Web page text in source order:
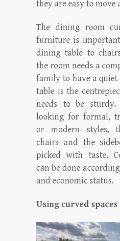
they are easy to
The dining room
furniture is
dining table to
the room needs a
family to have a
table is the
needs to be sturdy.
looking for formal,
or modern styles,
chairs and the
picked with taste.
can be done
and economic status.
Using curved